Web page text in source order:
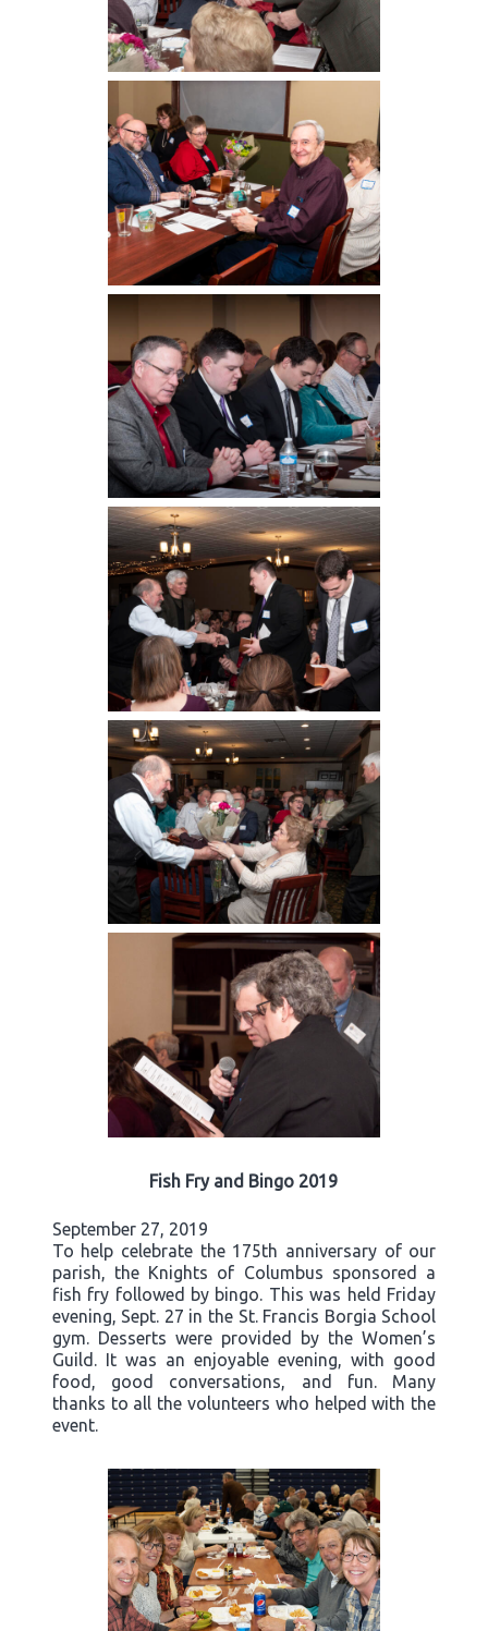
Fish Fry and Bingo 2019
September 27, 2019
To help celebrate the 175th anniversary of our
parish, the Knights of Columbus sponsored a
fish fry followed by bingo. This was held Friday
evening, Sept. 27 in the St. Francis Borgia School
gym. Desserts were provided by the Women’s
Guild. It was an enjoyable evening, with good
food, good conversations, and fun. Many
thanks to all the volunteers who helped with the
event.